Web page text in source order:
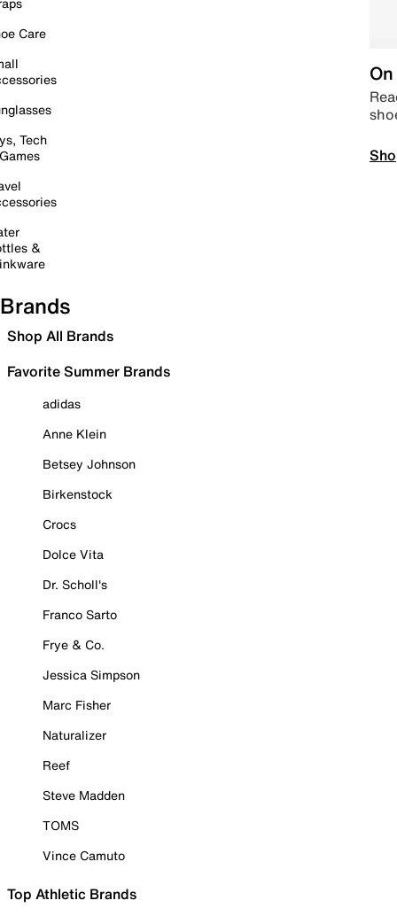
Care
Tech
&
Brands
Shop All Brands
Favorite Summer Brands
adidas
Anne Klein
Betsey Johnson
Birkenstock
Crocs
Dolce Vita
Dr. Scholl's
Franco Sarto
Frye & Co.
Jessica Simpson
Marc Fisher
Naturalizer
Reef
Steve Madden
TOMS
Vince Camuto
Top Athletic Brands